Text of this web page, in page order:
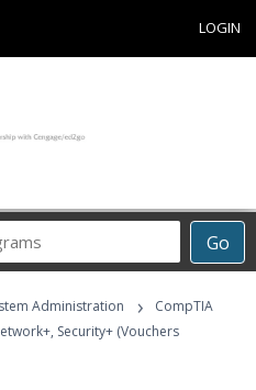
LOGIN
Go
Administration ›
CompTIA
Security+ (Vouchers